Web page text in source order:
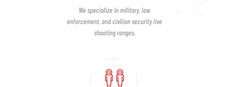
We specialize in military, law
enforcement, and civilian security live
shooting ranges.